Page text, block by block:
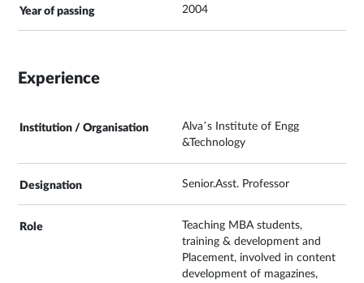
2004
Experience
Alva’s Institute of Engg
&Technology
Senior.Asst. Professor
Teaching MBA students,
training & development and
Placement, involved in content
development of magazines,